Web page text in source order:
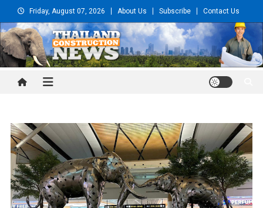
to
content
Friday, August 07, 2026 About Us Subscribe Contact Us
Thailand Construction and